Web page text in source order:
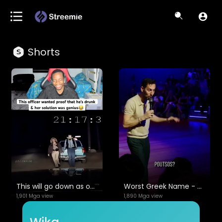
Shorts
This will go down as one of the greatest videos ever😭😂
1,901 Mga view
Worst Greek Name - Max Amini | Standup Comedy
1,890 Mga view